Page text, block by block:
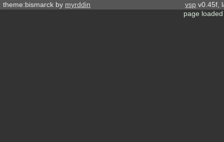
theme:bismarck by myrddin vsp v0.45f,
page